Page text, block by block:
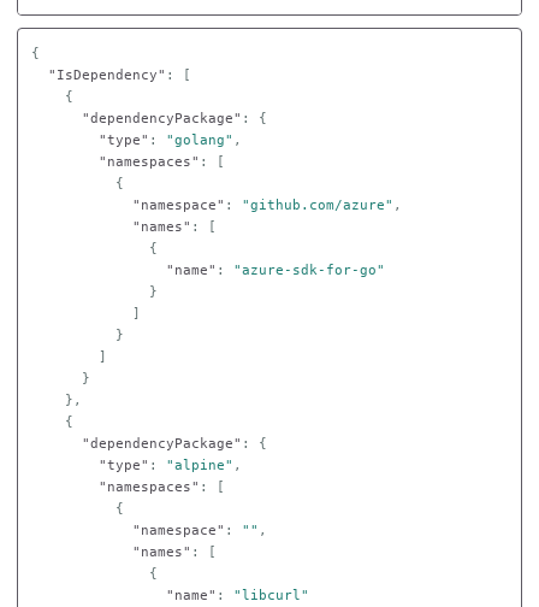
{
"IsDependency" :
[
{
"dependencyPackage" :
{
"type" : "golang" ,
"namespaces" :
[
{
"namespace" : "github.com/azure" ,
"names" :
[
{
"name" :
"azure-sdk-for-go"
}
]
}
]
}
},
{
"dependencyPackage" :
{
"type" : "alpine" ,
"namespaces" :
[
{
"namespace" : "" ,
"names" :
[
{
"name" :
"libcurl"